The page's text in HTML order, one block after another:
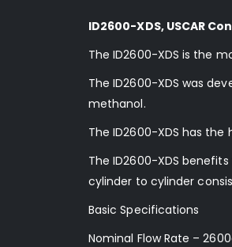
ID2600-XDS, USCAR
The ID2600-XDS is the
The ID2600-XDS was
methanol.
The ID2600-XDS has
The ID2600-XDS
cylinder to cylinder
Basic Specifications
Nominal Flow Rate –